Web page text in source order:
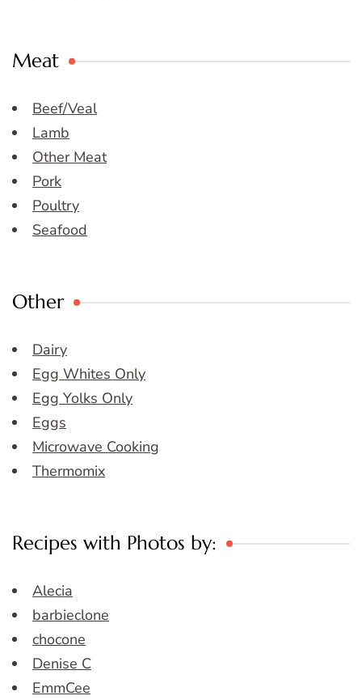
Meat
Beef/Veal
Lamb
Other Meat
Pork
Poultry
Seafood
Other
Dairy
Egg Whites Only
Egg Yolks Only
Eggs
Microwave Cooking
Thermomix
Recipes with Photos by:
Alecia
barbieclone
chocone
Denise C
EmmCee